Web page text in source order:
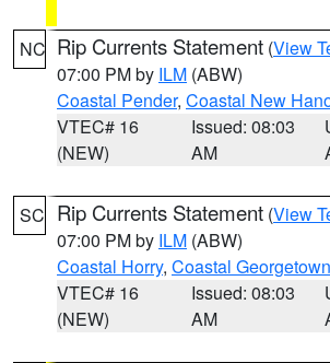
NC Rip Currents Statement (View
07:00 PM by ILM (ABW)
Coastal Pender, Coastal New
VTEC# 16
(NEW)
Issued: 08:03
AM
SC Rip Currents Statement (View
07:00 PM by ILM (ABW)
Coastal Horry, Coastal Georgetown
VTEC# 16
(NEW)
Issued: 08:03
AM